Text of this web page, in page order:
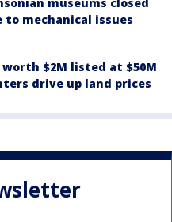
museums closed
to mechanical issues
$2M listed at $50M
drive up land prices